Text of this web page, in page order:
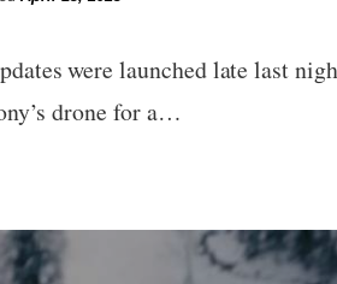
were launched late last
drone for a…